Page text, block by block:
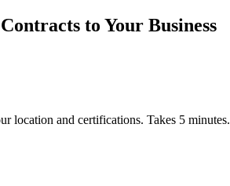
Contracts to Your Business
location and certifications. Takes 5 minutes.